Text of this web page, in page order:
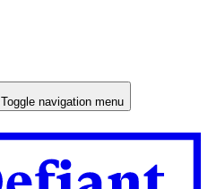
Toggle navigation menu